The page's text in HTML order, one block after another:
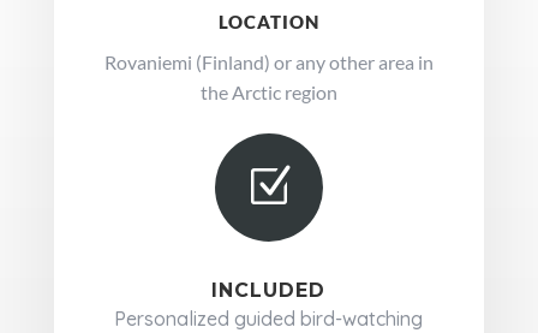
LOCATION
Rovaniemi (Finland) or any other area in
the Arctic region
Z
INCLUDED
Personalized guided bird-watching